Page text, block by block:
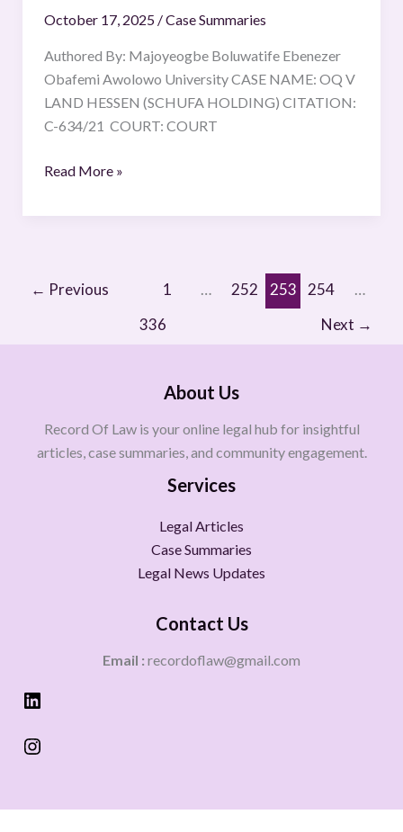
October 17, 2025 /Case Summaries
Authored By: Majoyeogbe Boluwatife Ebenezer
Obafemi Awolowo University CASE NAME: OQ V
LAND HESSEN (SCHUFA HOLDING) CITATION:
C-634/21 COURT: COURT
Read More »
← Previous 1 … 252 253 254
…
336
Next →
About Us
Record Of Law is your online legal hub for insightful
articles, case summaries, and community engagement.
Services
Legal Articles
Case Summaries
Legal News Updates
Contact Us
Email : recordoflaw@gmail.com